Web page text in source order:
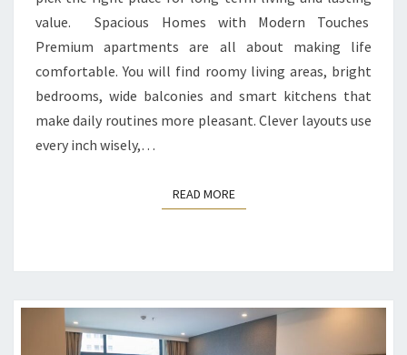
value. Spacious Homes with Modern Touches
Premium apartments are all about making life
comfortable. You will find roomy living areas, bright
bedrooms, wide balconies and smart kitchens that
make daily routines more pleasant. Clever layouts use
every inch wisely,…
READ MOREREAD MORE